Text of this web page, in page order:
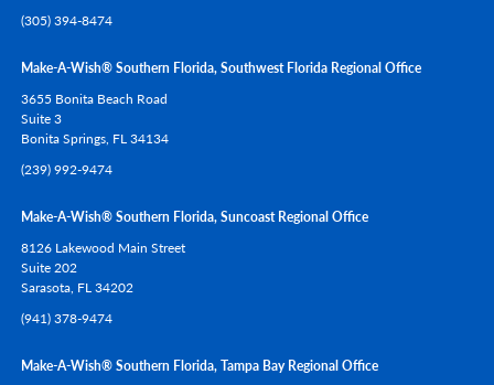
(305) 394-8474
Make-A-Wish® Southern Florida, Southwest Florida Regional Office
3655 Bonita Beach Road
Suite 3
Bonita Springs, FL34134
(239) 992-9474
Make-A-Wish® Southern Florida, Suncoast Regional Office
8126 Lakewood Main Street
Suite 202
Sarasota, FL34202
(941) 378-9474
Make-A-Wish® Southern Florida, Tampa Bay Regional Office